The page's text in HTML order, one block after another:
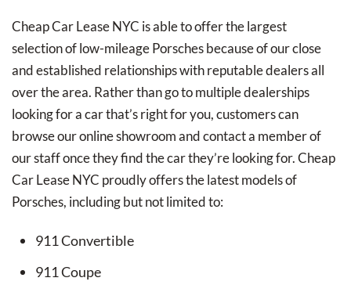
Cheap Car Lease NYC is able to offer the largest
selection of low-mileage Porsches because of our close
and established relationships with reputable dealers all
over the area. Rather than go to multiple dealerships
looking for a car that’s right for you, customers can
browse our online showroom and contact a member of
our staff once they find the car they’re looking for. Cheap
Car Lease NYC proudly offers the latest models of
Porsches, including but not limited to:
911 Convertible
911 Coupe